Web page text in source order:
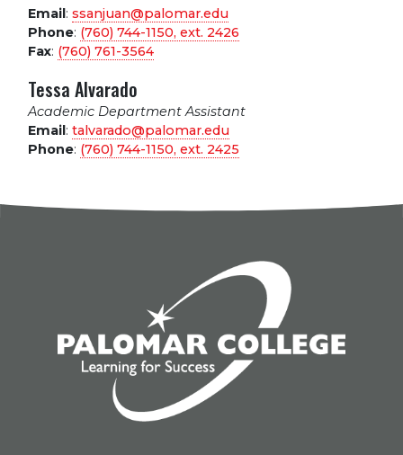
Email: ssanjuan@palomar.edu
Phone: (760) 744-1150, ext. 2426
Fax: (760) 761-3564
Tessa Alvarado
Academic Department Assistant
Email: talvarado@palomar.edu
Phone: (760) 744-1150, ext. 2425